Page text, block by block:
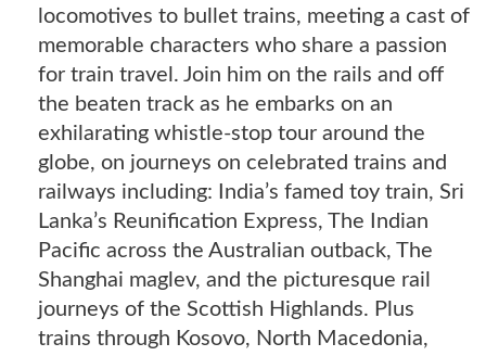
locomotives to bullet trains, meeting a cast of
memorable characters who share a passion
for train travel. Join him on the rails and off
the beaten track as he embarks on an
exhilarating whistle-stop tour around the
globe, on journeys on celebrated trains and
railways including: India’s famed toy train, Sri
Lanka’s Reunification Express, The Indian
Pacific across the Australian outback, The
Shanghai maglev, and the picturesque rail
journeys of the Scottish Highlands. Plus
trains through Kosovo, North Macedonia,